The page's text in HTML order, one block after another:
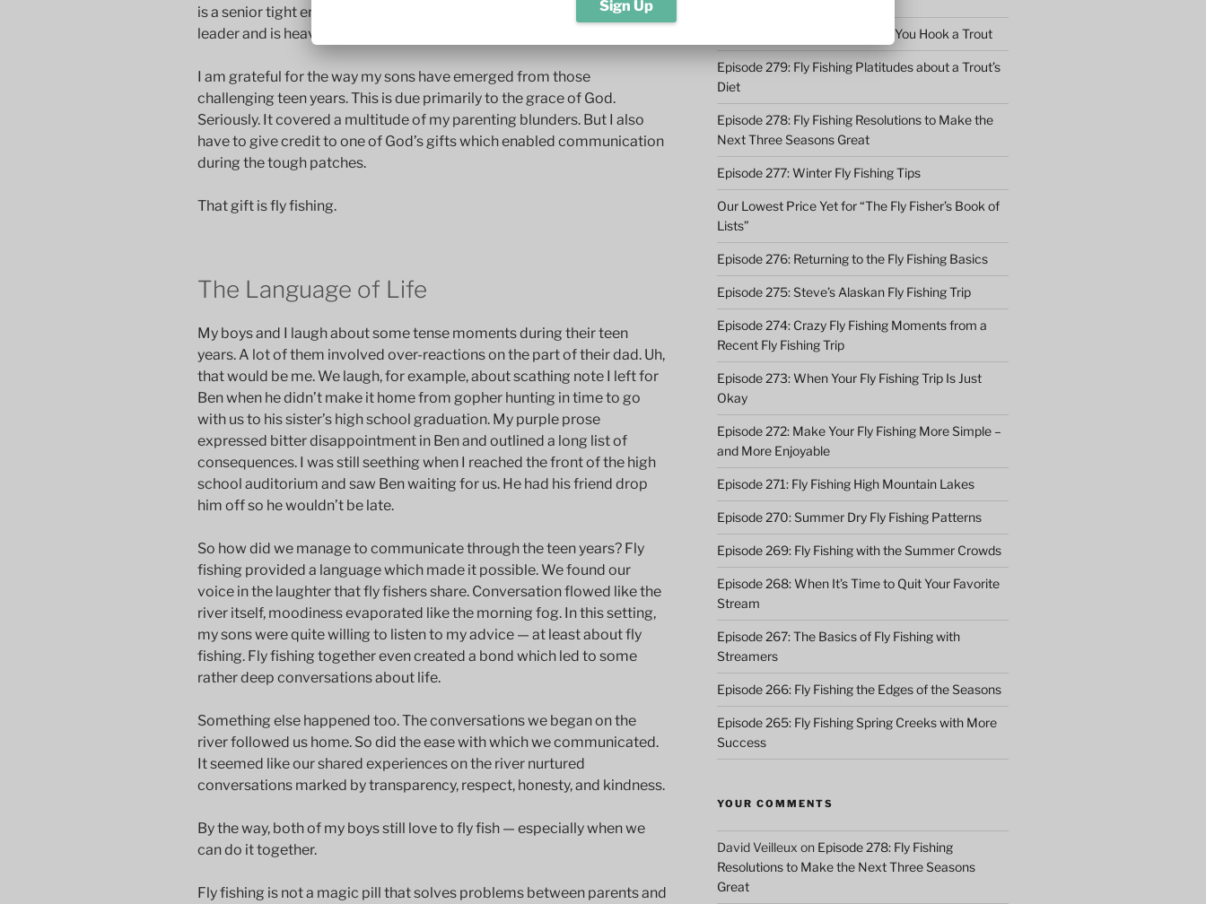
is a senior tight end and a team captain. He has blossomed into a fine
leader and is heavily involved in community service in Grand Forks.
I am grateful for the way my sons have emerged from those
challenging teen years. This is due primarily to the grace of God.
Seriously. It covered a multitude of my parenting blunders. But I also
have to give credit to one of God’s gifts which enabled communication
during the tough patches.
That gift is fly fishing.
The Language of Life
My boys and I laugh about some tense moments during their teen
years. A lot of them involved over-reactions on the part of their dad. Uh,
that would be me. We laugh, for example, about scathing note I left for
Ben when he didn’t make it home from gopher hunting in time to go
with us to his sister’s high school graduation. My purple prose
expressed bitter disappointment in Ben and outlined a long list of
consequences. I was still seething when I reached the front of the high
school auditorium and saw Ben waiting for us. He had his friend drop
him off so he wouldn’t be late.
So how did we manage to communicate through the teen years? Fly
fishing provided a language which made it possible. We found our
voice in the laughter that fly fishers share. Conversation flowed like the
river itself, moodiness evaporated like the morning fog. In this setting,
my sons were quite willing to listen to my advice — at least about fly
fishing. Fly fishing together even created a bond which led to some
rather deep conversations about life.
Something else happened too. The conversations we began on the
river followed us home. So did the ease with which we communicated.
It seemed like our shared experiences on the river nurtured
conversations marked by transparency, respect, honesty, and kindness.
By the way, both of my boys still love to fly fish — especially when we
can do it together.
Fly fishing is not a magic pill that solves problems between parents and
Episode 280: What to Do After You Hook a Trout
Episode 279: Fly Fishing Platitudes about a Trout’s
Diet
Episode 278: Fly Fishing Resolutions to Make the
Next Three Seasons Great
Episode 277: Winter Fly Fishing Tips
Our Lowest Price Yet for “The Fly Fisher’s Book of
Lists”
Episode 276: Returning to the Fly Fishing Basics
Episode 275: Steve’s Alaskan Fly Fishing Trip
Episode 274: Crazy Fly Fishing Moments from a
Recent Fly Fishing Trip
Episode 273: When Your Fly Fishing Trip Is Just
Okay
Episode 272: Make Your Fly Fishing More Simple –
and More Enjoyable
Episode 271: Fly Fishing High Mountain Lakes
Episode 270: Summer Dry Fly Fishing Patterns
Episode 269: Fly Fishing with the Summer Crowds
Episode 268: When It’s Time to Quit Your Favorite
Stream
Episode 267: The Basics of Fly Fishing with
Streamers
Episode 266: Fly Fishing the Edges of the Seasons
Episode 265: Fly Fishing Spring Creeks with More
Success
YOUR COMMENTS
David Veilleux on Episode 278: Fly Fishing
Resolutions to Make the Next Three Seasons
Great